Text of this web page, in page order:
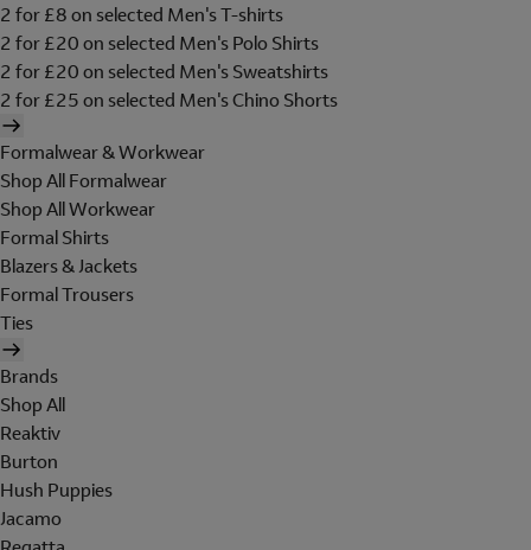
2 for £8 on selected Men's T-shirts
2 for £20 on selected Men's Polo Shirts
2 for £20 on selected Men's Sweatshirts
2 for £25 on selected Men's Chino Shorts
Formalwear & Workwear
Shop All Formalwear
Shop All Workwear
Formal Shirts
Blazers & Jackets
Formal Trousers
Ties
Brands
Shop All
Reaktiv
Burton
Hush Puppies
Jacamo